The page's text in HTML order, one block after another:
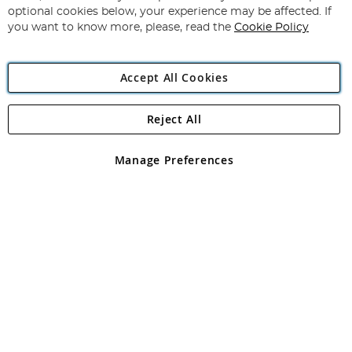
Newsletter:
Angling Direct Plc
Angling Direct plc, 2D Wendover Road, Rackheath Industrial
registered in England and Wales No 05151321. VAT No GB 152140945
optional cookies below, your experience may be affected. If
you want to know more, please, read the Cookie Policy
Accept All Cookies
Manage Preferences
Reject All